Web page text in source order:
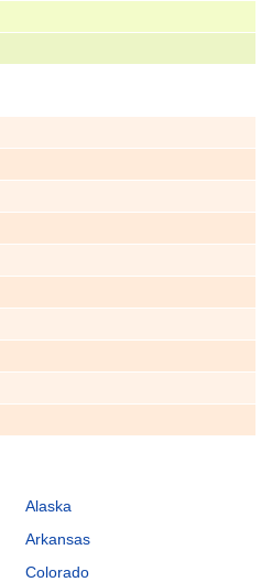
Alaska
Arkansas
Colorado